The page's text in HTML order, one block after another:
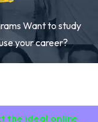
Want to study
your career?
the ideal online